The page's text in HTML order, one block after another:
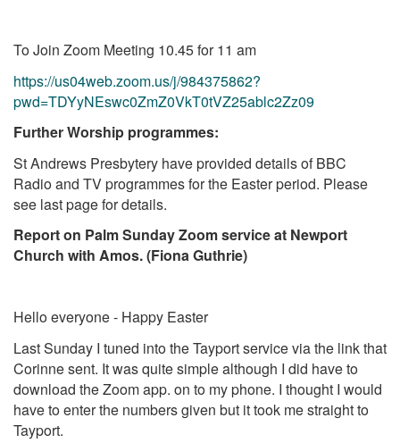
To Join Zoom Meeting 10.45 for 11 am
https://us04web.zoom.us/j/984375862?
pwd=TDYyNEswc0ZmZ0VkT0tVZ25ablc2Zz09
Further Worship programmes:
St Andrews Presbytery have provided details of BBC
Radio and TV programmes for the Easter period. Please
see last page for details.
Report on Palm Sunday Zoom service at Newport
Church with Amos. (Fiona Guthrie)
Hello everyone - Happy Easter
Last Sunday I tuned into the Tayport service via the link that
Corinne sent. It was quite simple although I did have to
download the Zoom app. on to my phone. I thought I would
have to enter the numbers given but it took me straight to
Tayport.